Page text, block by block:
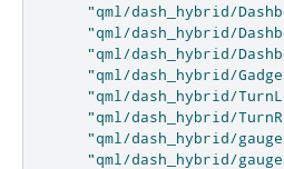
"qml/dash_hybrid/
"qml/dash_hybrid/
"qml/dash_hybrid/
"qml/dash_hybrid/
"qml/dash_hybrid/
"qml/dash_hybrid/
"qml/dash_hybrid/
"qml/dash_hybrid/